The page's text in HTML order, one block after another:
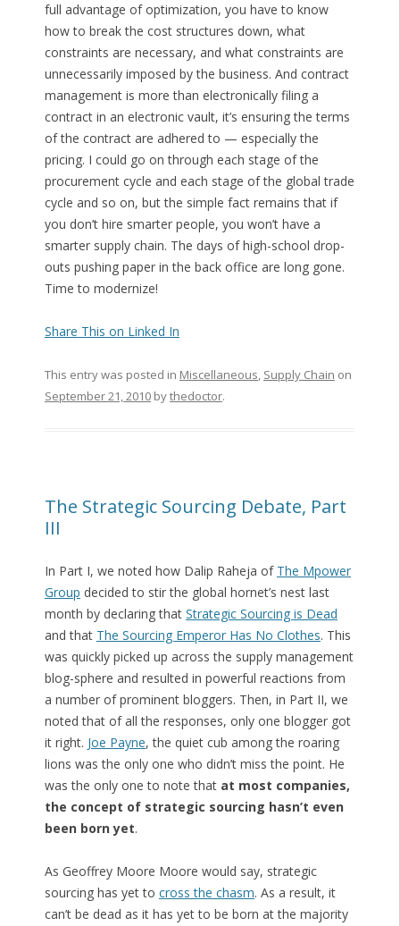
full advantage of optimization, you have to know
how to break the cost structures down, what
constraints are necessary, and what constraints are
unnecessarily imposed by the business. And contract
management is more than electronically filing a
contract in an electronic vault, it’s ensuring the terms
of the contract are adhered to — especially the
pricing. I could go on through each stage of the
procurement cycle and each stage of the global trade
cycle and so on, but the simple fact remains that if
you don’t hire smarter people, you won’t have a
smarter supply chain. The days of high-school drop-
outs pushing paper in the back office are long gone.
Time to modernize!
Share This on Linked In
This entry was posted in Miscellaneous, Supply Chain on
September 21, 2010bythedoctor.
The Strategic Sourcing Debate, Part
III
In Part I, we noted how Dalip Raheja of The Mpower
Group decided to stir the global hornet’s nest last
month by declaring that Strategic Sourcing is Dead
and that The Sourcing Emperor Has No Clothes. This
was quickly picked up across the supply management
blog-sphere and resulted in powerful reactions from
a number of prominent bloggers. Then, in Part II, we
noted that of all the responses, only one blogger got
it right. Joe Payne, the quiet cub among the roaring
lions was the only one who didn’t miss the point. He
was the only one to note that at most companies,
the concept of strategic sourcing hasn’t even
been born yet.
As Geoffrey Moore Moore would say, strategic
sourcing has yet to cross the chasm. As a result, it
can’t be dead as it has yet to be born at the majority